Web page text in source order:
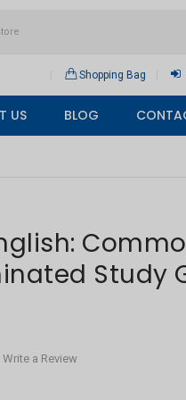
Shopping Bag
US BLOG
Study
Write a Review